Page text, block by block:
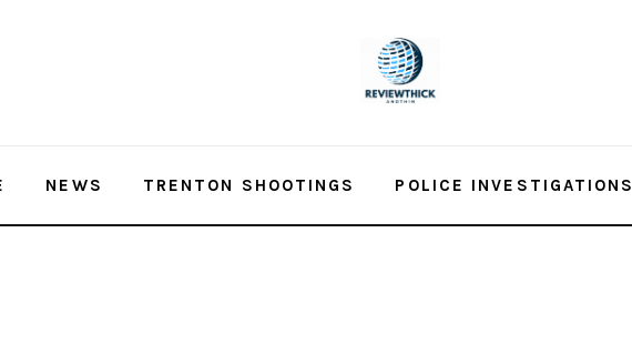
NEWS TRENTON SHOOTINGS POLICE INVESTIGATIONS